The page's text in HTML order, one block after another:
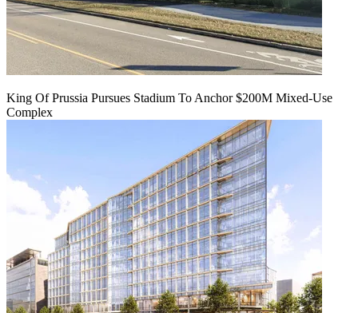
King Of Prussia Pursues Stadium To Anchor $200M Mixed-Use
Complex